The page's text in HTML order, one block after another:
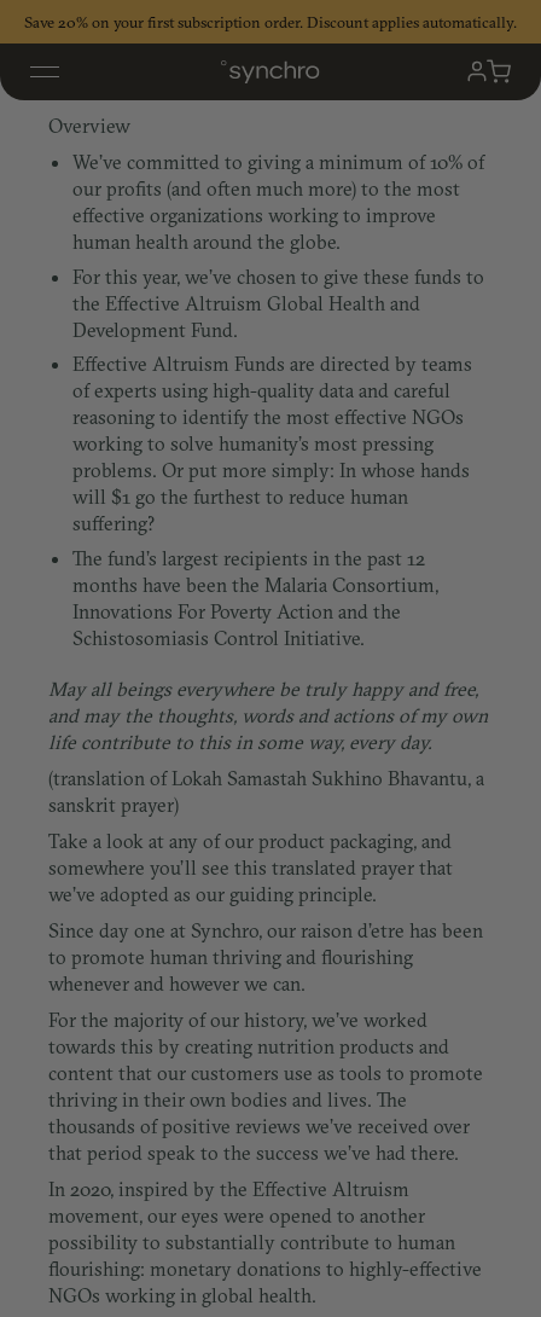
Save 20% on your first subscription order. Discount applies automatically.
My
Account
Cart
Effective Altruism
Overview
We’ve committed to giving a minimum of 10% of
our profits (and often much more) to the most
effective organizations working to improve
human health around the globe.
For this year, we’ve chosen to give these funds to
the Effective Altruism Global Health and
Development Fund.
Effective Altruism Funds are directed by teams
of experts using high-quality data and careful
reasoning to identify the most effective NGOs
working to solve humanity’s most pressing
problems. Or put more simply: In whose hands
will $1 go the furthest to reduce human
suffering?
The fund’s largest recipients in the past 12
months have been the Malaria Consortium,
Innovations For Poverty Action and the
Schistosomiasis Control Initiative.
May all beings everywhere be truly happy and free,
and may the thoughts, words and actions of my own
life contribute to this in some way, every day.
(translation of Lokah Samastah Sukhino Bhavantu, a
sanskrit prayer)
Take a look at any of our product packaging, and
somewhere you’ll see this translated prayer that
we’ve adopted as our guiding principle.
Since day one at Synchro, our raison d’etre has been
to promote human thriving and flourishing
whenever and however we can.
For the majority of our history, we’ve worked
towards this by creating nutrition products and
content that our customers use as tools to promote
thriving in their own bodies and lives. The
thousands of positive reviews we’ve received over
that period speak to the success we’ve had there.
In 2020, inspired by the Effective Altruism
movement, our eyes were opened to another
possibility to substantially contribute to human
flourishing: monetary donations to highly-effective
NGOs working in global health.